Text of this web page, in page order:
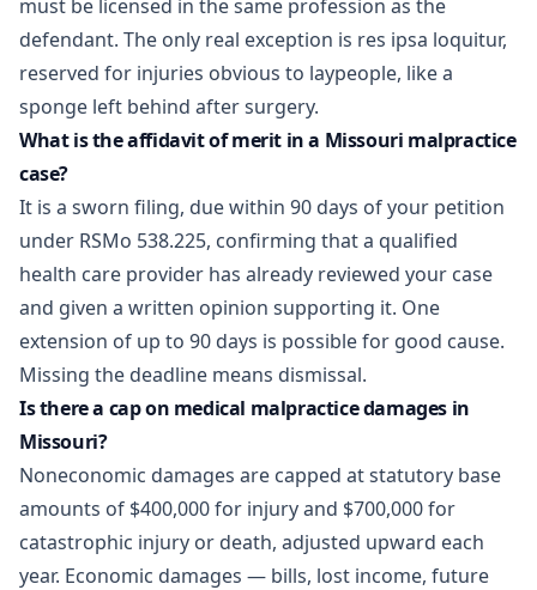
must be licensed in the same profession as the
defendant. The only real exception is res ipsa loquitur,
reserved for injuries obvious to laypeople, like a
sponge left behind after surgery.
What is the affidavit of merit in a Missouri malpractice
case?
It is a sworn filing, due within 90 days of your petition
under RSMo 538.225, confirming that a qualified
health care provider has already reviewed your case
and given a written opinion supporting it. One
extension of up to 90 days is possible for good cause.
Missing the deadline means dismissal.
Is there a cap on medical malpractice damages in
Missouri?
Noneconomic damages are capped at statutory base
amounts of $400,000 for injury and $700,000 for
catastrophic injury or death, adjusted upward each
year. Economic damages — bills, lost income, future